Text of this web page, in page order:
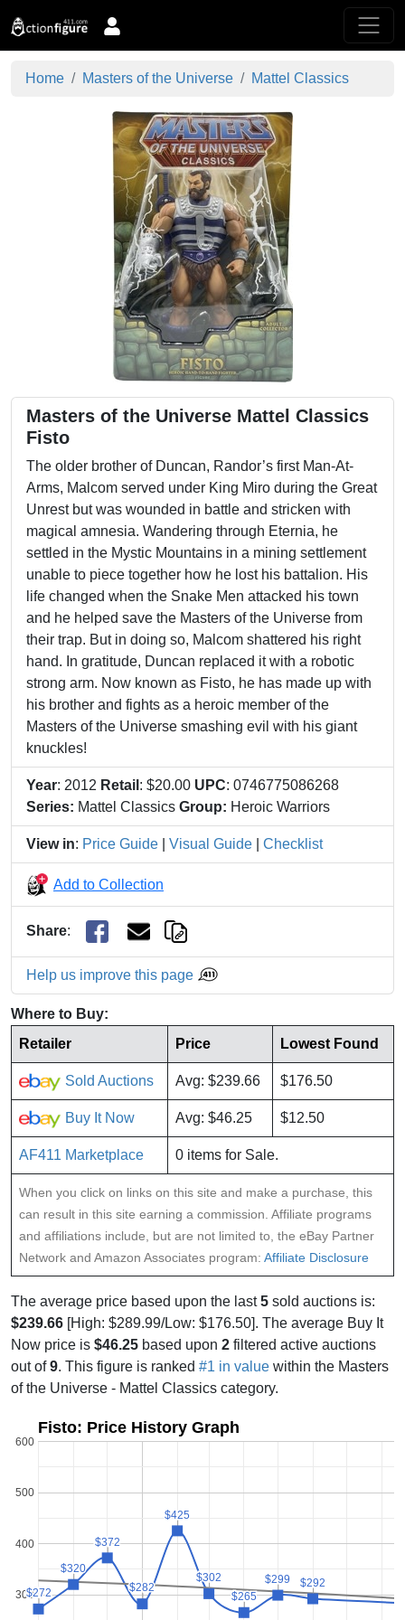
Home Masters of the Universe Mattel Classics
Masters of the Universe Mattel Classics
Fisto
The older brother of Duncan, Randor’s first Man-At-
Arms, Malcom served under King Miro during the Great
Unrest but was wounded in battle and stricken with
magical amnesia. Wandering through Eternia, he
settled in the Mystic Mountains in a mining settlement
unable to piece together how he lost his battalion. His
life changed when the Snake Men attacked his town
and he helped save the Masters of the Universe from
their trap. But in doing so, Malcom shattered his right
hand. In gratitude, Duncan replaced it with a robotic
strong arm. Now known as Fisto, he has made up with
his brother and fights as a heroic member of the
Masters of the Universe smashing evil with his giant
knuckles!
Year: 2012 Retail : $20.00 UPC: 0746775086268
Series: Mattel Classics Group: Heroic Warriors
View in: Price Guide Visual Guide Checklist
Add to Collection
Share:
Help us improve this page
Where to Buy:
Retailer
Price Lowest Found
Sold Auctions Avg: $239.66 $176.50
Buy It Now Avg: $46.25 $12.50
AF411 Marketplace 0 items for Sale.
When you click on links on this site and make a purchase, this
can result in this site earning a commission. Affiliate programs
and affiliations include, but are not limited to, the eBay Partner
Network and Amazon Associates program: Affiliate Disclosure
The average price based upon the last5 sold auctions is:
$239.66 [High: $289.99/Low: $176.50]. The average Buy It
Now price is $46.25 based upon 2 filtered active auctions
out of9. This figure is ranked #1 in value within the Masters
of the Universe - Mattel Classics category.
Fisto: Price History Graph
300
400
500
600
$272
$272
$320
$320
$372
$372
$282
$282
$425
$425
$302
$302
$265
$265
$299
$299 $292
$292